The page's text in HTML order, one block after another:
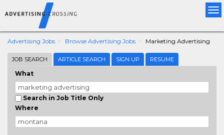
Advertising Jobs Browse Advertising Jobs Marketing Advertising
JOB SEARCH ARTICLE SEARCH SIGN UP RESUME
What
Search in Job Title Only
Where